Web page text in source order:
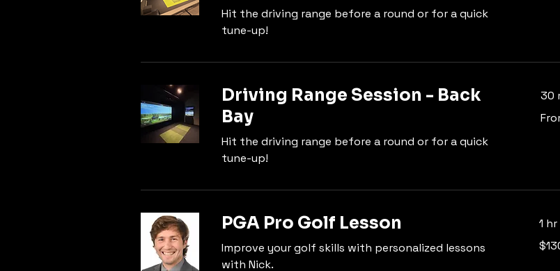
Hit the driving range before a round or for a quick
tune-up!
Driving Range Session - Back
Bay
Hit the driving range before a round or for a quick
tune-up!
30
15
PGA Pro Golf Lesson
Improve your golf skills with personalized lessons
with Nick.
1 hr
US